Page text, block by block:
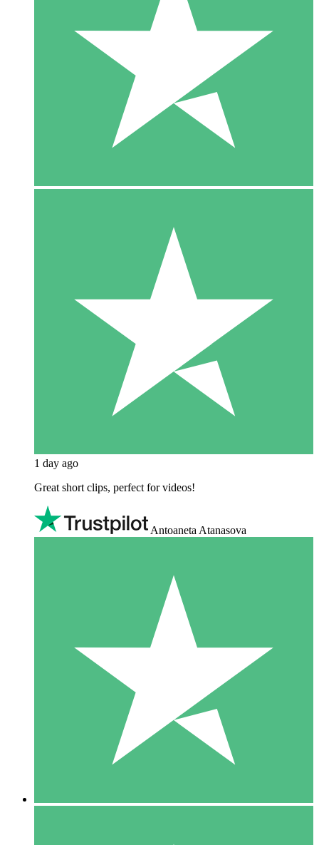
1 day ago
Great short clips, perfect for videos!
Antoaneta Atanasova